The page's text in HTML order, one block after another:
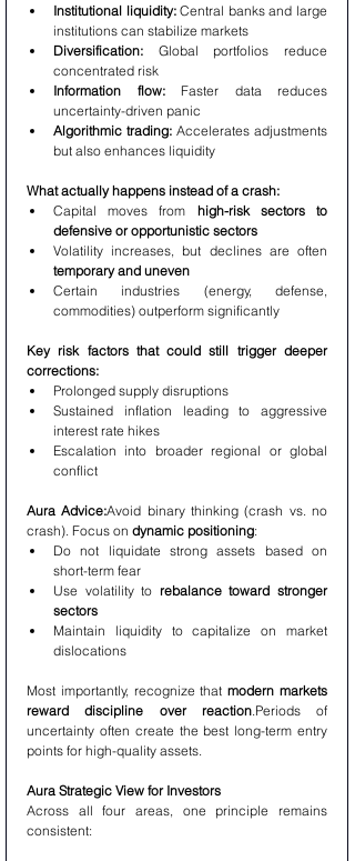
Institutional liquidity: Central banks and large
institutions can stabilize markets
Diversification: Global portfolios reduce
concentrated risk
Information flow: Faster data reduces
uncertainty-driven panic
Algorithmic trading: Accelerates adjustments
but also enhances liquidity
What actually happens instead of a crash:
Capital moves from high-risk sectors to
defensive or opportunistic sectors
temporary and uneven
Certain industries (energy, defense,
commodities) outperform significantly
Key risk factors that could still trigger deeper
corrections:
Prolonged supply disruptions
Sustained inflation leading to aggressive
interest rate hikes
Escalation into broader regional or global
conflict
Aura Advice:Avoid binary thinking (crash vs. no
crash). Focus on dynamic positioning:
Do not liquidate strong assets based on
short-term fear
Use volatility to rebalance toward stronger
sectors
Maintain liquidity to capitalize on market
dislocations
Most importantly, recognize that modern markets
reward discipline over reaction.Periods of
uncertainty often create the best long-term entry
points for high-quality assets.
Aura Strategic View for Investors
Across all four areas, one principle remains
consistent: